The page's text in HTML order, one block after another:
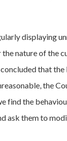
displaying
nature of the
that the
the
find the
ask them to